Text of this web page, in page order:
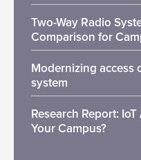
Two-Way Radio
Comparison for
Modernizing access
system
Research Report:
Your Campus?